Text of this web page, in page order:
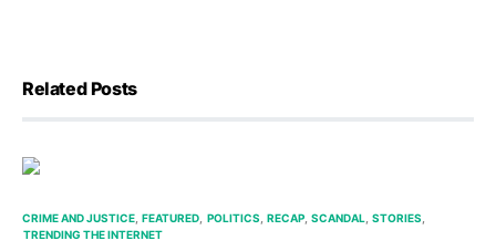
Related Posts
CRIME AND JUSTICE FEATURED POLITICS RECAP SCANDAL
STORIES
TRENDING THE INTERNET